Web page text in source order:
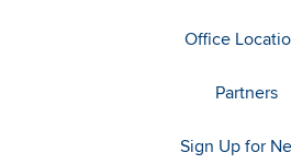
Office
Partners
Sign Up for